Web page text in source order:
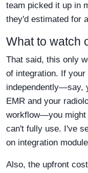
team picked it up in
they'd estimated for
What to watch
That said, this only
of integration. If
independently—say,
EMR and your
workflow—you might
can't fully use. I've
on integration
Also, the upfront